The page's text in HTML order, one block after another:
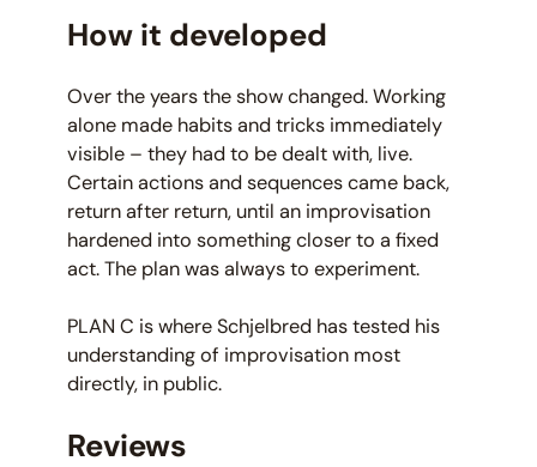
How it developed
Over the years the show changed. Working
alone made habits and tricks immediately
visible – they had to be dealt with, live.
Certain actions and sequences came back,
return after return, until an improvisation
hardened into something closer to a fixed
act. The plan was always to experiment.
PLAN C is where Schjelbred has tested his
understanding of improvisation most
directly, in public.
Reviews